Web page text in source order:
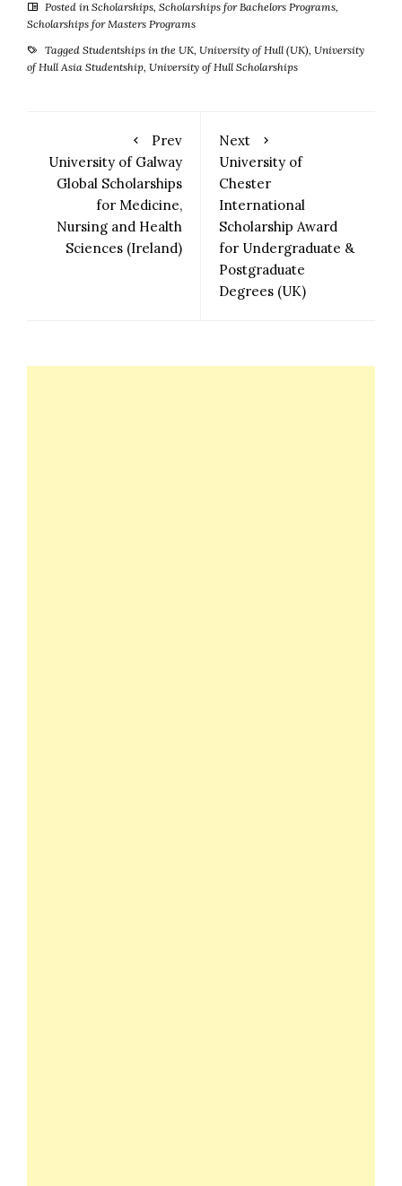
Posted in Scholarships, Scholarships for Bachelors Programs,
Scholarships for Masters Programs
Tagged Studentships in the UK, University of Hull (UK), University
of Hull Asia Studentship, University of Hull Scholarships
Prev
University of Galway
Global Scholarships
for Medicine,
Nursing and Health
Sciences (Ireland)
Next
University of
Chester
International
Scholarship Award
for Undergraduate &
Postgraduate
Degrees (UK)